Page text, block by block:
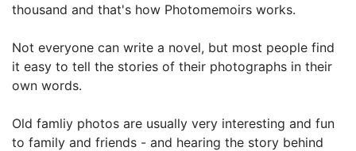
thousand and that's how Photomemoirs works.
Not everyone can write a novel, but most people find
it easy to tell the stories of their photographs in their
own words.
Old famliy photos are usually very interesting and fun
to family and friends - and hearing the story behind